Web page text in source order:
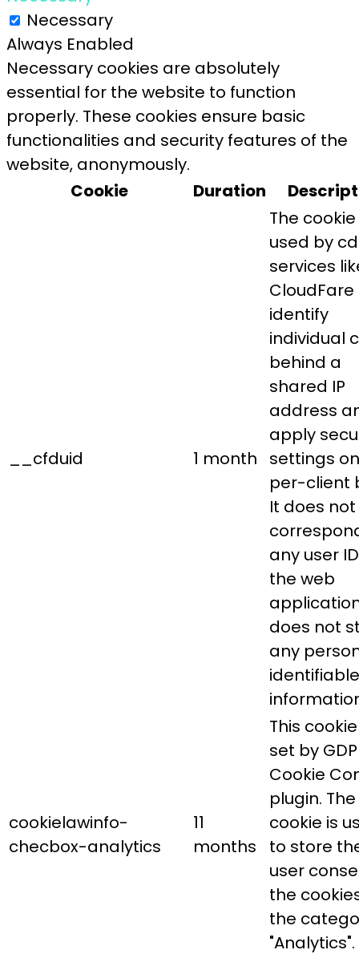
Necessary
Always Enabled
Necessary cookies are absolutely
essential for the website to function
properly. These cookies ensure basic
functionalities and security features of the
website, anonymously.
Cookie
Duration
__cfduid 1 month
The cookie
used by
services
identify
individual
behind a
shared IP
address
apply
settings
per-client
It does not
any user
the web
does not
any
identifiable
cookielawinfo-
checbox-analytics
11
months
This
set by
Cookie
plugin. The
cookie is
to store
user
the
the
"Analytics".